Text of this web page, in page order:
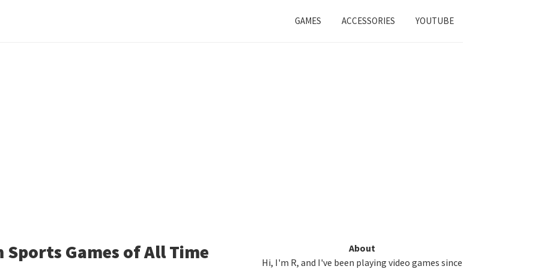
GAMES ACCESSORIES YOUTUBE
Sports Games of All Time
About
Hi, I'm R, and I've been playing video games since